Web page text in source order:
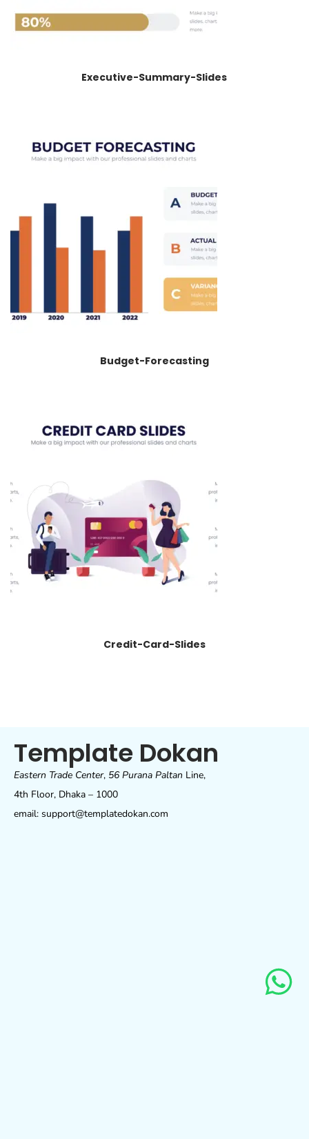
Executive-Summary-Slides
Budget-Forecasting
Credit-Card-Slides
Template Dokan
Eastern Trade Center, 56 Purana Paltan Line,
4th Floor, Dhaka – 1000
email: support@templatedokan.com